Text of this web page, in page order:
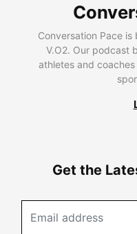
Conversation Pace
V.O2. Our podcast
athletes and
Get the